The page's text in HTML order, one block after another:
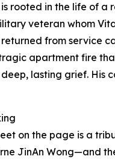
is rooted in the life of
veteran whom
from service
apartment fire
lasting grief. His
on the page is a
JinAn Wong—and